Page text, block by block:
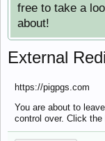
free to take a
about!
External
https://pigpgs.com
You are about to
control over. Click